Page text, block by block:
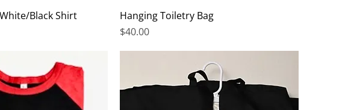
Black Shirt
Hanging Toiletry Bag
Price
$40.00